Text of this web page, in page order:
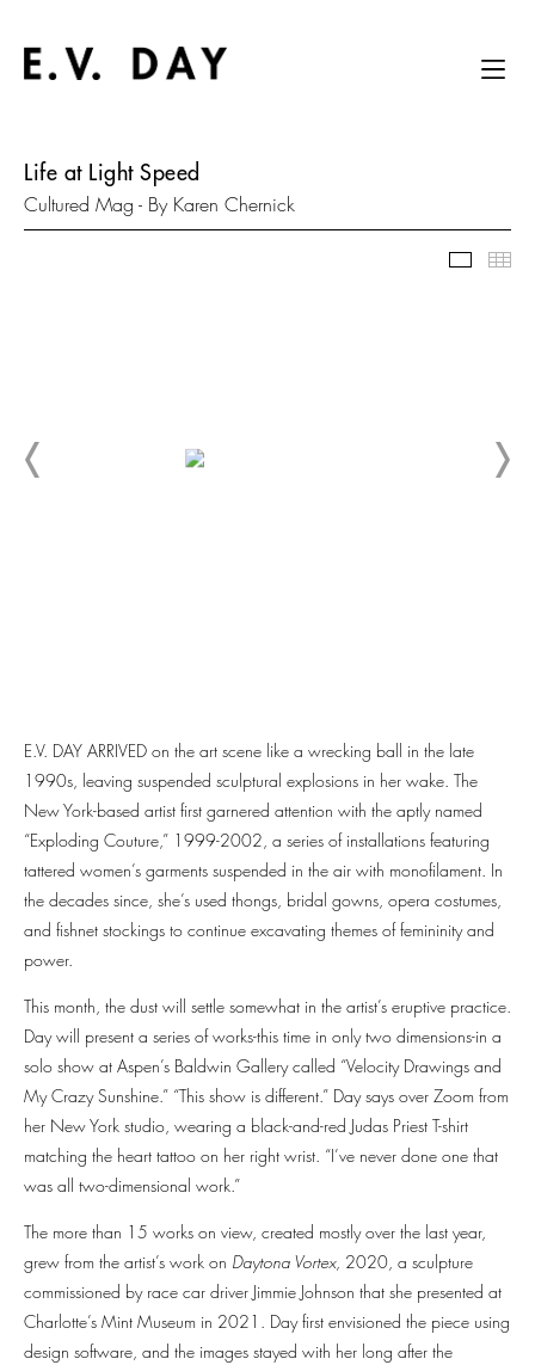
Life at Light Speed
Cultured Mag - By Karen Chernick
E.V. DAY ARRIVED on the art scene like a wrecking ball in the late
1990s, leaving suspended sculptural explosions in her wake. The
New York-based artist first garnered attention with the aptly named
“Exploding Couture,” 1999-2002, a series of installations featuring
tattered women’s garments suspended in the air with monofilament. In
the decades since, she’s used thongs, bridal gowns, opera costumes,
and fishnet stockings to continue excavating themes of femininity and
power.
This month, the dust will settle somewhat in the artist’s eruptive practice.
Day will present a series of works-this time in only two dimensions-in a
solo show at Aspen’s Baldwin Gallery called “Velocity Drawings and
My Crazy Sunshine.” “This show is different.” Day says over Zoom from
her New York studio, wearing a black-and-red Judas Priest T-shirt
matching the heart tattoo on her right wrist. “I’ve never done one that
was all two-dimensional work.”
The more than 15 works on view, created mostly over the last year,
grew from the artist’s work on Daytona Vortex, 2020, a sculpture
commissioned by race car driver Jimmie Johnson that she presented at
Charlotte’s Mint Museum in 2021. Day first envisioned the piece using
design software, and the images stayed with her long after the